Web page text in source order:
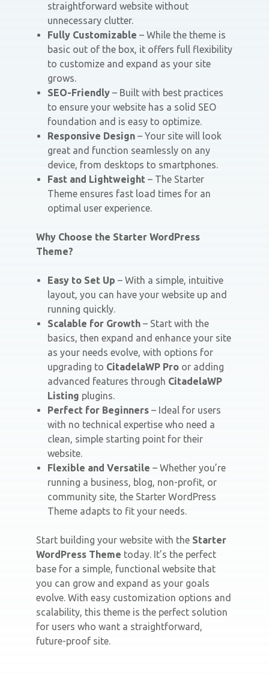
straightforward website without
unnecessary clutter.
Fully Customizable – While the theme is
basic out of the box, it offers full flexibility
to customize and expand as your site
grows.
SEO-Friendly – Built with best practices
to ensure your website has a solid SEO
foundation and is easy to optimize.
Responsive Design – Your site will look
great and function seamlessly on any
device, from desktops to smartphones.
Fast and Lightweight – The Starter
Theme ensures fast load times for an
optimal user experience.
Why Choose the Starter WordPress
Theme?
Easy to Set Up – With a simple, intuitive
layout, you can have your website up and
running quickly.
Scalable for Growth – Start with the
basics, then expand and enhance your site
as your needs evolve, with options for
upgrading to CitadelaWP Pro or adding
advanced features through CitadelaWP
Listing plugins.
Perfect for Beginners – Ideal for users
with no technical expertise who need a
clean, simple starting point for their
website.
Flexible and Versatile – Whether you’re
running a business, blog, non-profit, or
community site, the Starter WordPress
Theme adapts to fit your needs.
Start building your website with the Starter
WordPress Theme today. It’s the perfect
base for a simple, functional website that
you can grow and expand as your goals
evolve. With easy customization options and
scalability, this theme is the perfect solution
for users who want a straightforward,
future-proof site.